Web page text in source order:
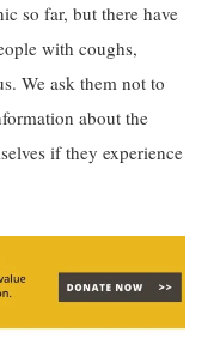
so far, but there have
with coughs,
We ask them not to
about the
if they experience